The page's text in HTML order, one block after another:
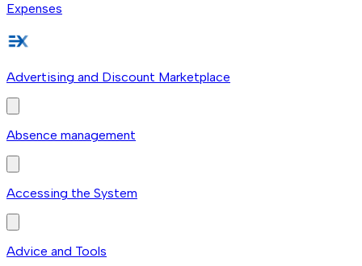
Expenses
Advertising and Discount Marketplace
Absence management
Accessing the System
Advice and Tools